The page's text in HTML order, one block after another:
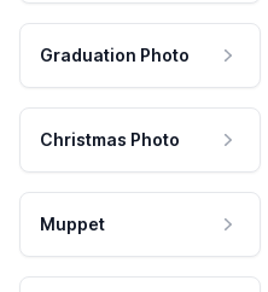
Graduation Photo
Christmas Photo
Muppet